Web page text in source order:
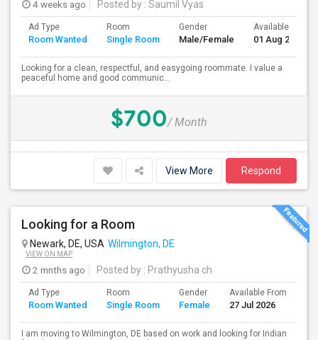
4 weeks ago Posted by : Saumil Vyas
Ad Type
Room Wanted
Room
Single Room
Gender
Male/Female
Available From
01 Aug 2026
Looking for a clean, respectful, and easygoing roommate. I value a
peaceful home and good communic...
$700/ Month
View More Respond
Looking for a Room
Newark, DE, USA Wilmington, DE
VIEW ON MAP
2 mnths ago Posted by : Prathyusha ch
Ad Type
Room Wanted
Room
Single Room
Gender
Female
Available From
27 Jul 2026
I am moving to Wilmington, DE based on work and looking for Indian